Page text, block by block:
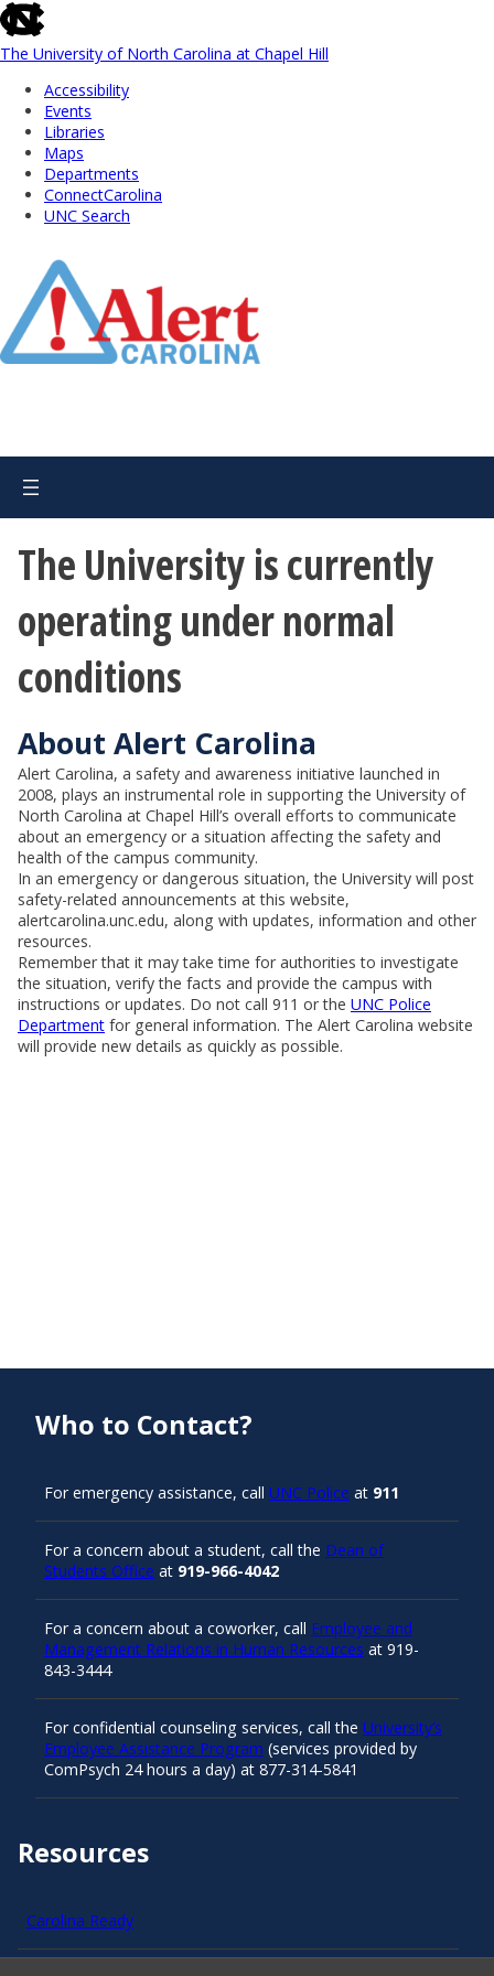
skip
to
the
global
utility
The University of North Carolina at Chapel Hill
Accessibility
Events
Libraries
Maps
Departments
ConnectCarolina
UNC Search
Main
The University is currently
operating under normal
conditions
About Alert Carolina
Alert Carolina, a safety and awareness initiative launched in
2008, plays an instrumental role in supporting the University of
North Carolina at Chapel Hill’s overall efforts to communicate
about an emergency or a situation affecting the safety and
health of the campus community.
In an emergency or dangerous situation, the University will post
safety-related announcements at this website,
alertcarolina.unc.edu, along with updates, information and other
resources.
Remember that it may take time for authorities to investigate
the situation, verify the facts and provide the campus with
instructions or updates. Do not call 911 or the UNC Police
Department for general information. The Alert Carolina website
will provide new details as quickly as possible.
Resources
Carolina Ready
Who to Contact?
For emergency assistance, call UNC Police at 911
For a concern about a student, call the Dean of
Students Office at 919-966-4042
For a concern about a coworker, call Employee and
Management Relations in Human Resources at 919-
843-3444
For confidential counseling services, call the University’s
Employee Assistance Program (services provided by
ComPsych 24 hours a day) at 877-314-5841